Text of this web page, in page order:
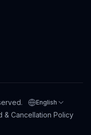
Select language
English
& Cancellation Policy